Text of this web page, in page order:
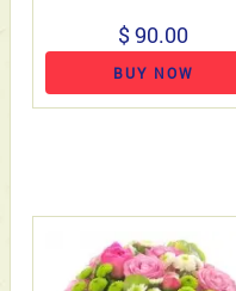
$ 90.00
BUY NOW